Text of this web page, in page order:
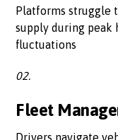
Platforms struggle
supply during peak
fluctuations
02.
Fleet
Drivers navigate